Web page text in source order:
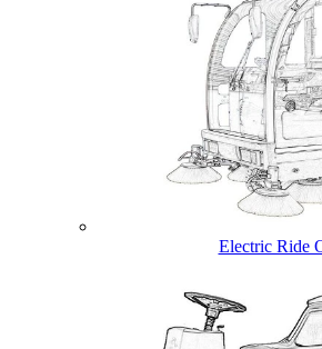
Electric Ride